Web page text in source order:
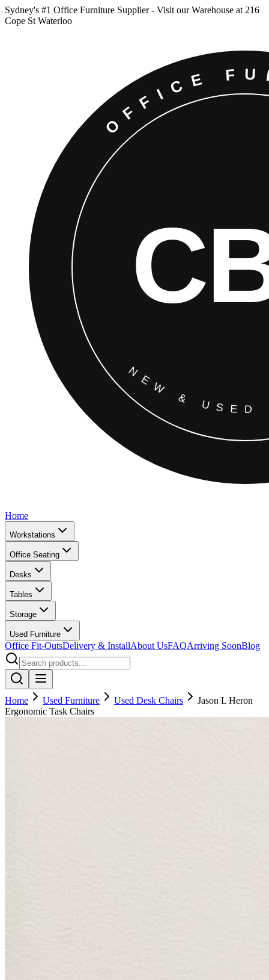
Sydney's #1 Office Furniture Supplier - Visit our Warehouse at 216
Cope St Waterloo
Home
Workstations
Office Seating
Desks
Tables
Storage
Used Furniture
Office Fit-OutsDelivery & InstallAbout UsFAQArriving SoonBlog
Home Used Furniture Used Desk Chairs
Jason L Heron
Ergonomic Task Chairs